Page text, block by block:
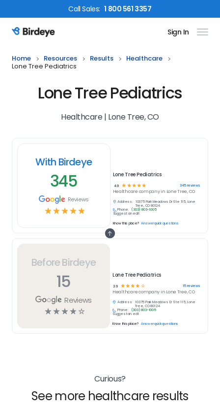
CallSales: 1 800 561 3357
Birdeye Logo Sign In
Home Resources Results
Healthcare
Lone Tree Pediatrics
Lone Tree Pediatrics
Healthcare | Lone Tree, CO
Before Birdeye
15
Reviews
☆☆☆☆ ☆
Lone Tree Pediatrics
3.9 ☆☆☆☆ ☆ 15reviews
Healthcarecompany in Lone Tree, CO
Address:
10375 Park Meadows Dr Ste 115, Lone
Tree, CO 80124
Phone:
(303) 803-1005
Suggest an edit
Know this place? Answer quick questions
With Birdeye
345
Reviews
☆☆☆☆☆
Lone Tree Pediatrics
4.9 ☆ ☆ ☆ ☆ ☆ 345reviews
Healthcare company in Lone Tree, CO
Address:
10375 Park Meadows Dr Ste 115, Lone
Tree, CO 80124
Phone:
(303) 803-1005
Suggest an edit
Know this place? Answer quick questions
Curious?
See more healthcare results